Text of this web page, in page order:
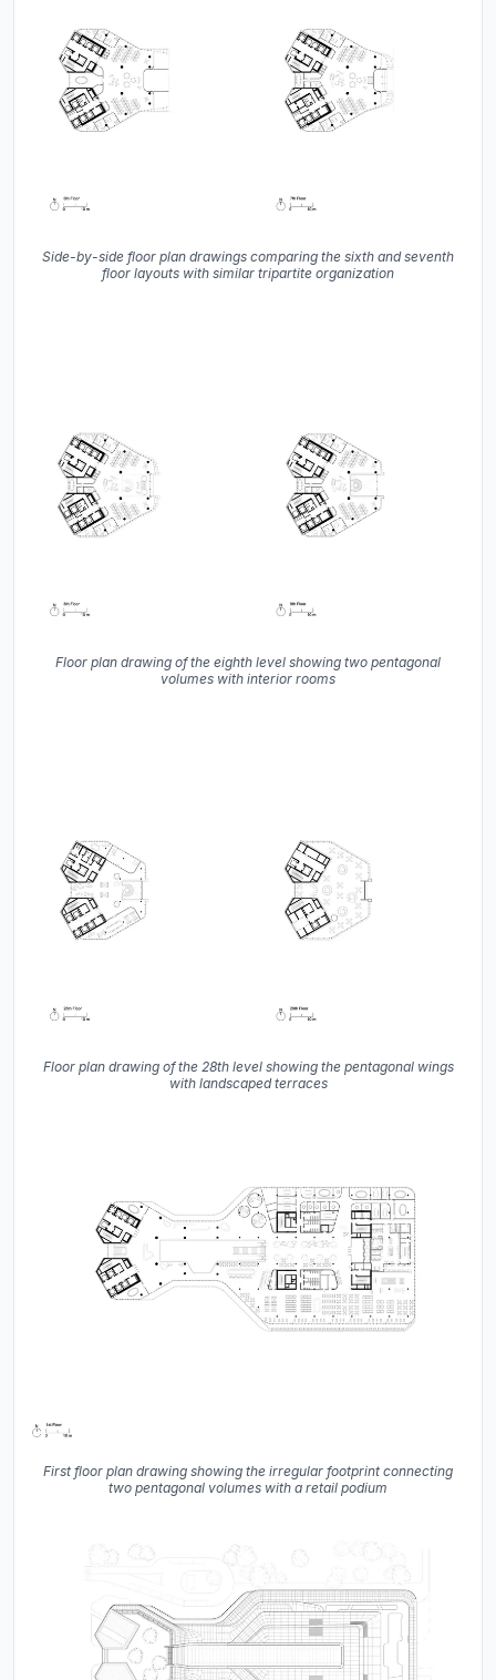
Side-by-side floor plan drawings comparing the sixth and seventh
floor layouts with similar tripartite organization
Floor plan drawing of the eighth level showing two pentagonal
volumes with interior rooms
Floor plan drawing of the 28th level showing the pentagonal wings
with landscaped terraces
First floor plan drawing showing the irregular footprint connecting
two pentagonal volumes with a retail podium